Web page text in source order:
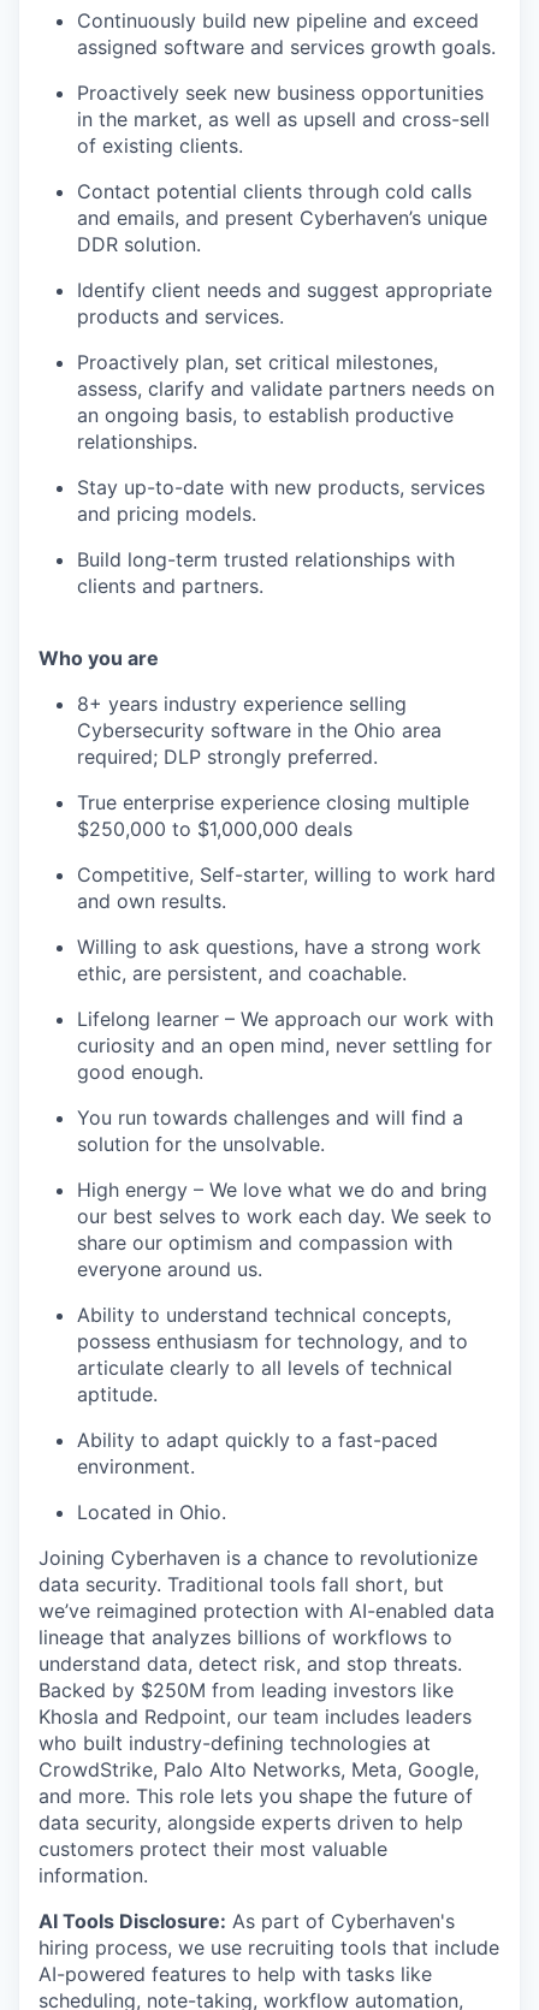
Continuously build new pipeline and exceed
assigned software and services growth goals.
Proactively seek new business opportunities
in the market, as well as upsell and cross-sell
of existing clients.
Contact potential clients through cold calls
and emails, and present Cyberhaven’s unique
DDR solution.
Identify client needs and suggest appropriate
products and services.
Proactively plan, set critical milestones,
assess, clarify and validate partners needs on
an ongoing basis, to establish productive
relationships.
Stay up-to-date with new products, services
and pricing models.
Build long-term trusted relationships with
clients and partners.
Who you are
8+ years industry experience selling
Cybersecurity software in the Ohio area
required; DLP strongly preferred.
True enterprise experience closing multiple
$250,000 to $1,000,000 deals
Competitive, Self-starter, willing to work hard
and own results.
Willing to ask questions, have a strong work
ethic, are persistent, and coachable.
Lifelong learner – We approach our work with
curiosity and an open mind, never settling for
good enough.
You run towards challenges and will find a
solution for the unsolvable.
High energy – We love what we do and bring
our best selves to work each day. We seek to
share our optimism and compassion with
everyone around us.
Ability to understand technical concepts,
possess enthusiasm for technology, and to
articulate clearly to all levels of technical
aptitude.
Ability to adapt quickly to a fast-paced
environment.
Located in Ohio.
Joining Cyberhaven is a chance to revolutionize
data security. Traditional tools fall short, but
we’ve reimagined protection with AI-enabled data
lineage that analyzes billions of workflows to
understand data, detect risk, and stop threats.
Backed by $250M from leading investors like
Khosla and Redpoint, our team includes leaders
who built industry-defining technologies at
CrowdStrike, Palo Alto Networks, Meta, Google,
and more. This role lets you shape the future of
data security, alongside experts driven to help
customers protect their most valuable
information.
AI Tools Disclosure: As part of Cyberhaven's
hiring process, we use recruiting tools that include
AI-powered features to help with tasks like
scheduling, note-taking, workflow automation,